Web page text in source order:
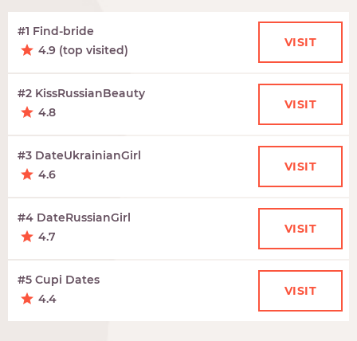
#1 Find-bride
4.9 (top visited)
VISIT
#2 KissRussianBeauty
4.8
VISIT
#3 DateUkrainianGirl
4.6
VISIT
#4 DateRussianGirl
4.7
VISIT
#5 Cupi Dates
4.4
VISIT